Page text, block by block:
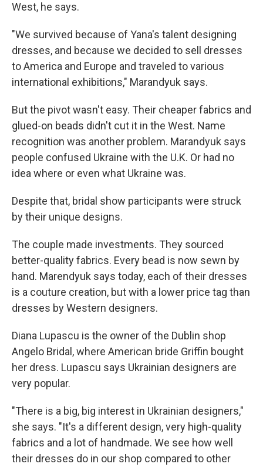
West, he says.
"We survived because of Yana's talent designing
dresses, and because we decided to sell dresses
to America and Europe and traveled to various
international exhibitions," Marandyuk says.
But the pivot wasn't easy. Their cheaper fabrics and
glued-on beads didn't cut it in the West. Name
recognition was another problem. Marandyuk says
people confused Ukraine with the U.K. Or had no
idea where or even what Ukraine was.
Despite that, bridal show participants were struck
by their unique designs.
The couple made investments. They sourced
better-quality fabrics. Every bead is now sewn by
hand. Marendyuk says today, each of their dresses
is a couture creation, but with a lower price tag than
dresses by Western designers.
Diana Lupascu is the owner of the Dublin shop
Angelo Bridal, where American bride Griffin bought
her dress. Lupascu says Ukrainian designers are
very popular.
"There is a big, big interest in Ukrainian designers,"
she says. "It's a different design, very high-quality
fabrics and a lot of handmade. We see how well
their dresses do in our shop compared to other